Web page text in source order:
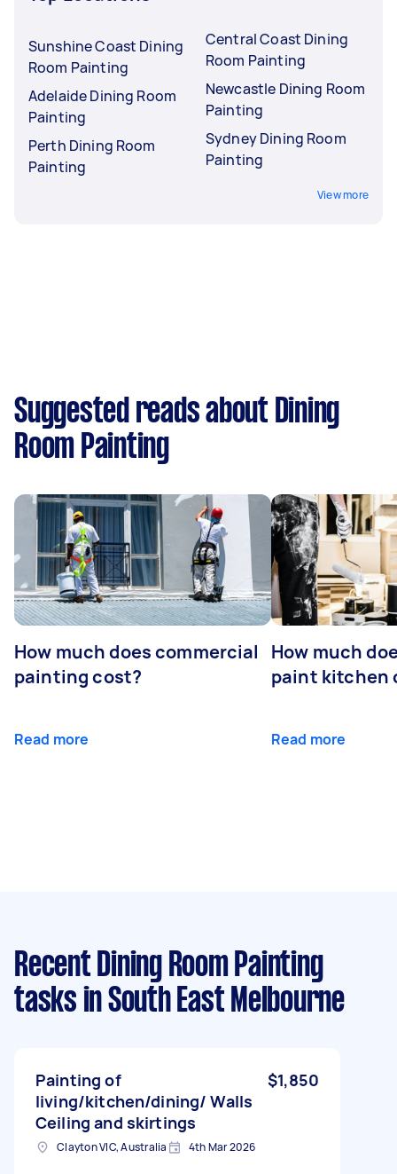
Sunshine Coast Dining
Room Painting
Adelaide Dining Room
Painting
Perth Dining Room
Painting
Central Coast Dining
Room Painting
Newcastle Dining Room
Painting
Sydney Dining Room
Painting
View more
Suggested reads about Dining
Room Painting
How much does commercial
painting cost?
Read more
How much
paint kitchen
Read more
Recent Dining Room Painting
tasks in South East Melbourne
Painting of
living/kitchen/dining/ Walls
Ceiling and skirtings
$1,850
Clayton VIC, Australia 4th Mar 2026